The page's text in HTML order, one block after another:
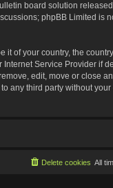
board solution
phpBB Limited is
of your country, the
Service Provider if
edit, move or close
any third party without
All
Delete cookies